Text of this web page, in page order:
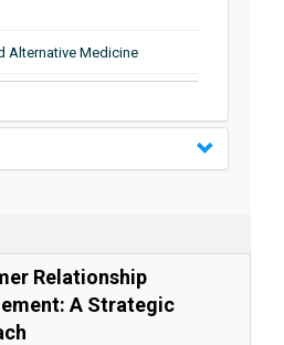
Alternative Medicine
Relationship
A Strategic